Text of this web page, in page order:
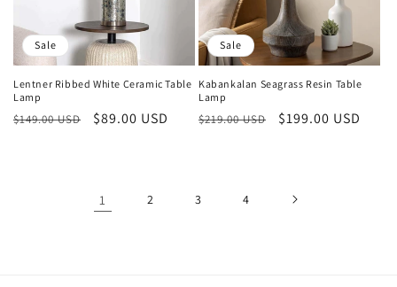
Sale
Lentner Ribbed White Ceramic Table
Lamp
Regular
$149.00 USD
Sale
$89.00 USD
Sale
Kabankalan Seagrass Resin Table
Lamp
Regular
$219.00 USD
Sale
$199.00 USD
1 2 3 4